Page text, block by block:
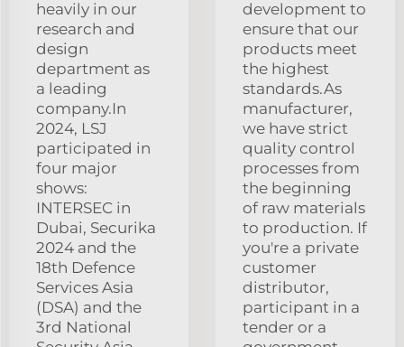
heavily in our
research and
design
department as
a leading
company.In
2024, LSJ
participated in
four major
shows:
INTERSEC in
Dubai, Securika
2024 and the
18th Defence
Services Asia
(DSA) and the
3rd National
development to
ensure that our
products meet
the highest
standards.As
manufacturer,
we have strict
quality control
processes from
the beginning
of raw materials
to production. If
you're a private
customer
distributor,
participant in a
tender or a